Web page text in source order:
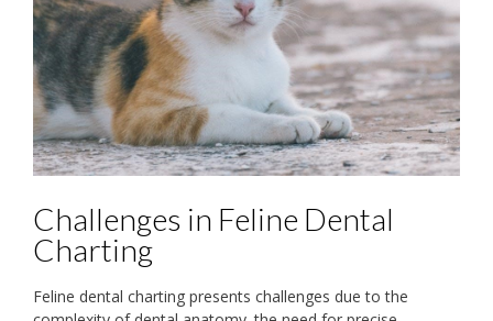
Challenges in Feline Dental
Charting
Feline dental charting presents challenges due to the